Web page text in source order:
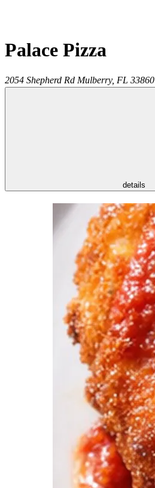
Palace Pizza
2054 Shepherd Rd Mulberry, FL 33860
details